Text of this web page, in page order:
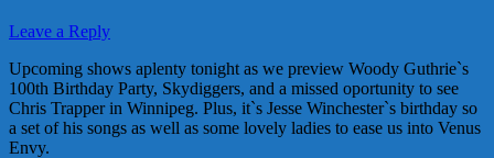
Leave a Reply
Upcoming shows aplenty tonight as we preview Woody Guthrie`s
100th Birthday Party, Skydiggers, and a missed oportunity to see
Chris Trapper in Winnipeg. Plus, it`s Jesse Winchester`s birthday so
a set of his songs as well as some lovely ladies to ease us into Venus
Envy.